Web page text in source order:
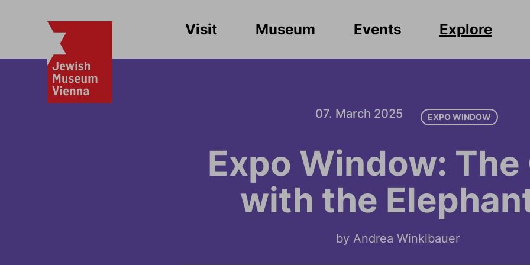
Visit Museum Events Explore
07. March 2025 EXPO WINDOW
Expo Window: The
with the
by Andrea Winklbauer